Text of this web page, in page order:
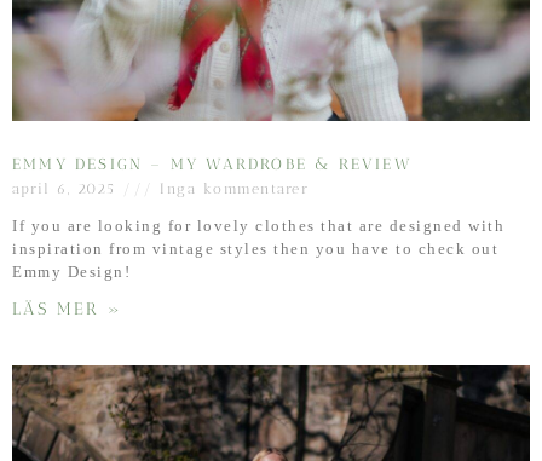
EMMY DESIGN – MY WARDROBE & REVIEW
april 6, 2025 Inga kommentarer
If you are looking for lovely clothes that are designed with
inspiration from vintage styles then you have to check out
Emmy Design!
LÄS MER »